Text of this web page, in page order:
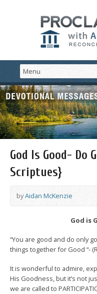
God Is Good- Do
Scriptues}
byAidan McKenzie
God is
“You are good and do only
things together for Good “-
It is wonderful to admire,
His Goodness, but it’s not
we are called to